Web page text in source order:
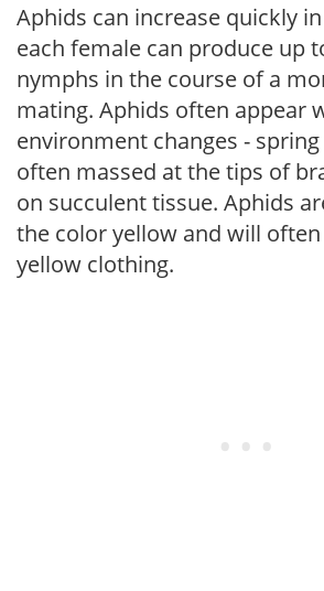
Aphids can increase quickly
each female can produce up
nymphs in the course of a
mating. Aphids often appear
environment changes -
often massed at the tips of
on succulent tissue. Aphids
the color yellow and will
yellow clothing.